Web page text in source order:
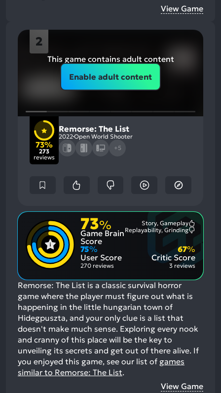
View Game
2
This game contains adult content
Enable adult content
73%
273
reviews
Remorse: The List
2022Open World Shooter
+5
73%
Game Brain
Score
Story, Gameplay
Aspects:
Replayability, Grinding
75%
User Score
270 reviews
Critic Score
67%
3 reviews
Remorse: The List is a classic survival horror
game where the player must figure out what is
happening in the little hungarian town of
Hidegpuszta, and your only clue is a list that
doesn't make much sense. Exploring every nook
and cranny of this place will be the key to
unveiling its secrets and get out of there alive. If
you enjoyed this game, see our list of games
similar to Remorse: The List.
View Game